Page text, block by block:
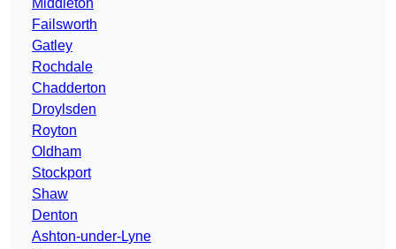
Middleton
Failsworth
Gatley
Rochdale
Chadderton
Droylsden
Royton
Oldham
Stockport
Shaw
Denton
Ashton-under-Lyne